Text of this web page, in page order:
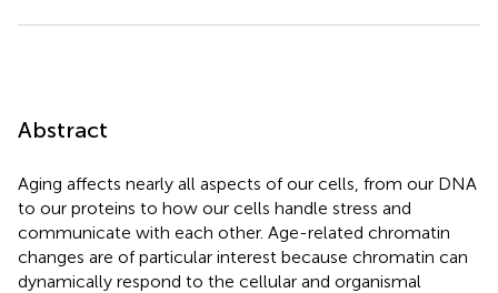
Abstract
Aging affects nearly all aspects of our cells, from our DNA
to our proteins to how our cells handle stress and
communicate with each other. Age-related chromatin
changes are of particular interest because chromatin can
dynamically respond to the cellular and organismal